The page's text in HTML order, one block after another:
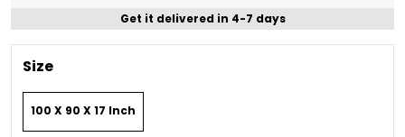
Get it delivered in 4-7 days
Size
100 X 90 X 17 Inch